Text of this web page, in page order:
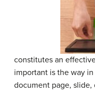
constitutes an
important is the way
document page, slide,